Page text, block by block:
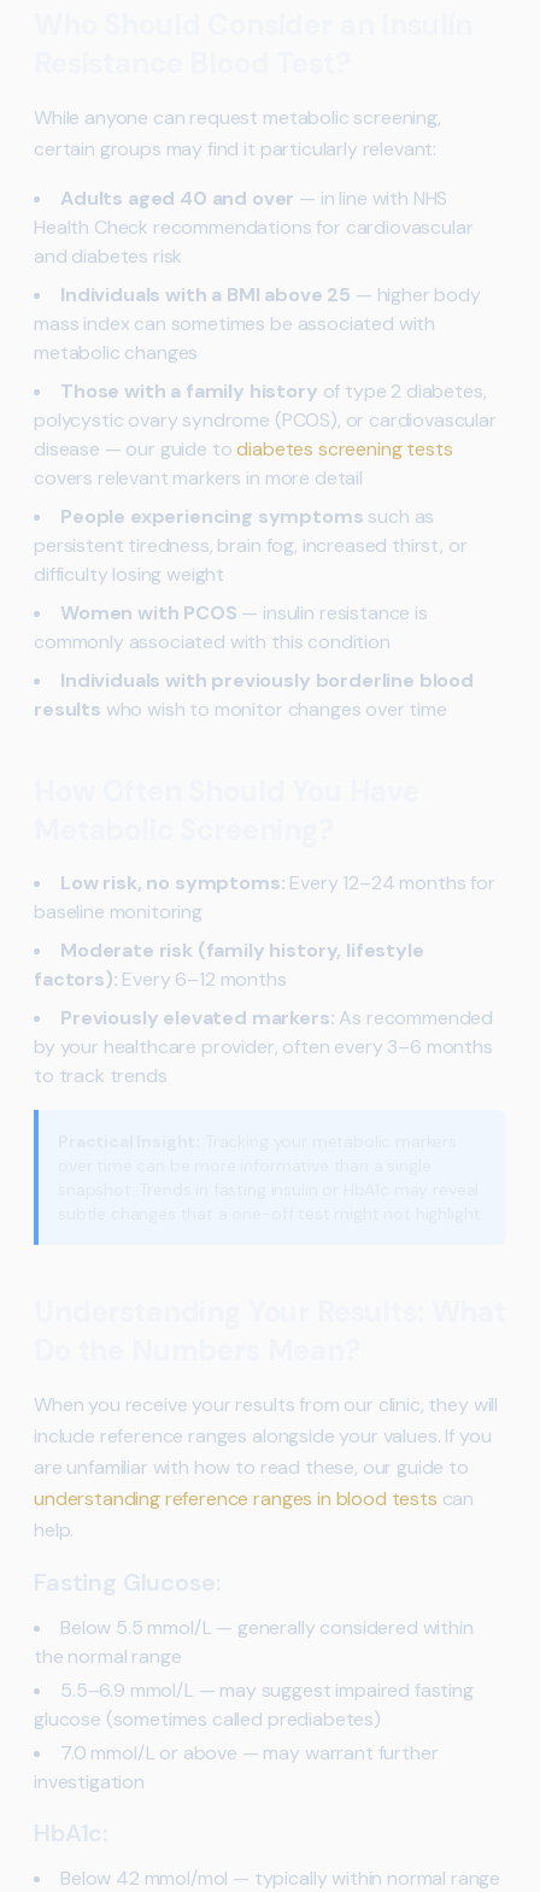
While anyone can request metabolic screening,
certain groups may find it particularly relevant:
Adults aged 40 and over — in line with NHS
Health Check recommendations for cardiovascular
and diabetes risk
Individuals with a BMI above 25 — higher body
mass index can sometimes be associated with
metabolic changes
Those with a family history of type 2 diabetes,
polycystic ovary syndrome (PCOS), or cardiovascular
disease — our guide todiabetes screening tests
covers relevant markers in more detail
People experiencing symptoms such as
persistent tiredness, brain fog, increased thirst, or
difficulty losing weight
Women with PCOS — insulin resistance is
commonly associated with this condition
Individuals with previously borderline blood
results who wish to monitor changes over time
Low risk, no symptoms: Every 12–24 months for
baseline monitoring
Moderate risk (family history, lifestyle
factors): Every 6–12 months
Previously elevated markers: As recommended
by your healthcare provider, often every 3–6 months
to track trends
When you receive your results from our clinic, they will
include reference ranges alongside your values. If you
are unfamiliar with how to read these, our guide to
understanding reference ranges in blood tests can
help.
Fasting Glucose:
Below 5.5 mmol/L — generally considered within
the normal range
5.5–6.9 mmol/L — may suggest impaired fasting
glucose (sometimes called prediabetes)
7.0 mmol/L or above — may warrant further
investigation
HbA1c:
Below 42 mmol/mol — typically within normal range